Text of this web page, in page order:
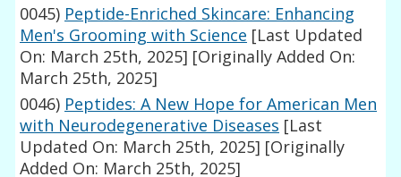
0045) Peptide-Enriched Skincare: Enhancing
Men's Grooming with Science [Last Updated
On: March 25th, 2025] [Originally Added On:
March 25th, 2025]
0046) Peptides: A New Hope for American Men
with Neurodegenerative Diseases [Last
Updated On: March 25th, 2025] [Originally
Added On: March 25th, 2025]